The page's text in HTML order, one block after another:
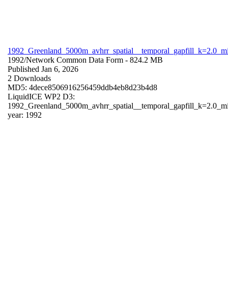
1992/Network Common Data Form - 824.2 MB
Published Jan 6, 2026
2 Downloads
MD5: 4dece8506916256459ddb4eb8d23b4d8
LiquidICE WP2 D3:
year: 1992